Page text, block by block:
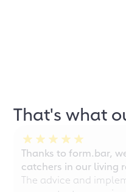
That's what
Thanks to form.bar,
catchers in our living
The advice and